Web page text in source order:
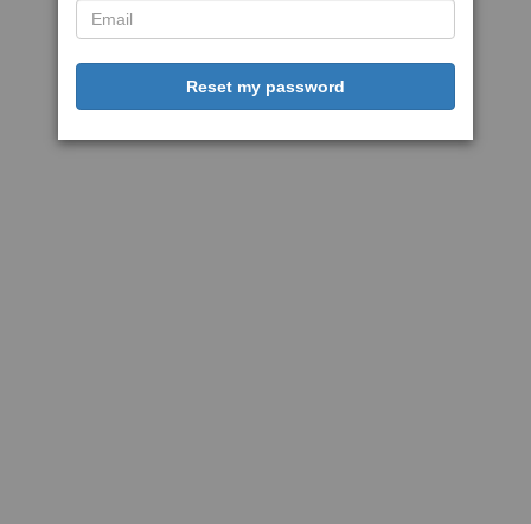
Reset my password